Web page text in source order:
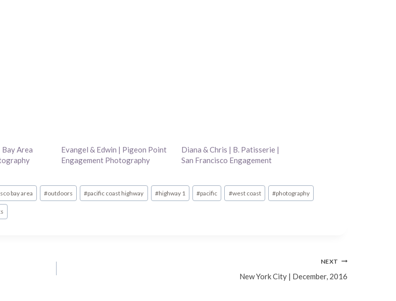
Area
Evangel & Edwin | Pigeon Point
Engagement Photography
Diana & Chris | B. Patisserie |
San Francisco Engagement
bay area #outdoors #pacific coast highway #highway 1 #pacific #west coast #photography
NEXT
New York City | December, 2016